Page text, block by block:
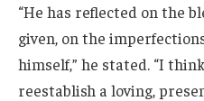
“He has reflected on the
given, on the
himself,” he stated. “I
reestablish a loving,